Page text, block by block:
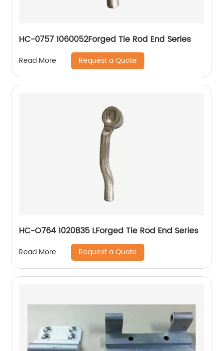
HC-0757 1060052Forged Tie Rod End Series
Read More Request a Quote
HC-O764 1020835 LForged Tie Rod End Series
Read More Request a Quote